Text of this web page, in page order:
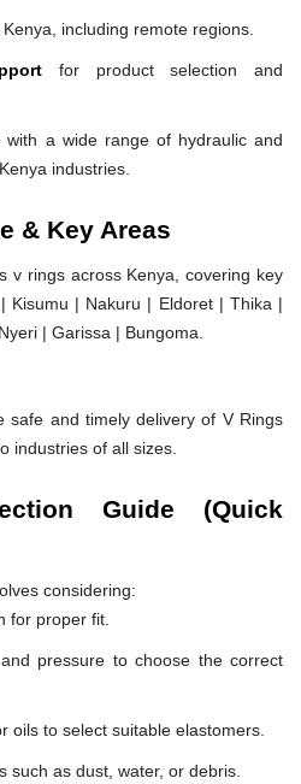
including remote regions.
for product selection and
a wide range of hydraulic and
industries.
& Key Areas
v rings across Kenya, covering key
Kisumu | Nakuru | Eldoret | Thika |
| Garissa | Bungoma.
safe and timely delivery of V Rings
industries of all sizes.
Guide (Quick
considering:
for proper fit.
pressure to choose the correct
oils to select suitable elastomers.
such as dust, water, or debris.